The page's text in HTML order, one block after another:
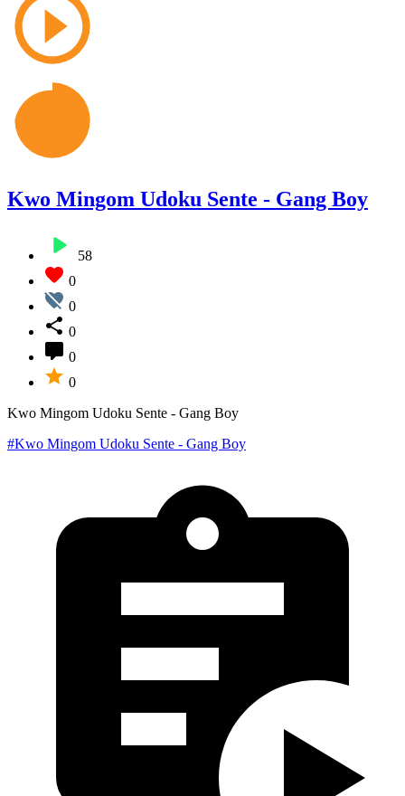
Kwo Mingom Udoku Sente - Gang Boy
58
0
0
0
0
0
Kwo Mingom Udoku Sente - Gang Boy
#Kwo Mingom Udoku Sente - Gang Boy